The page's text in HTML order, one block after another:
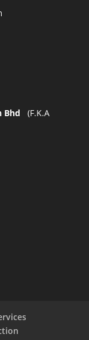
Bhd (F.K.A